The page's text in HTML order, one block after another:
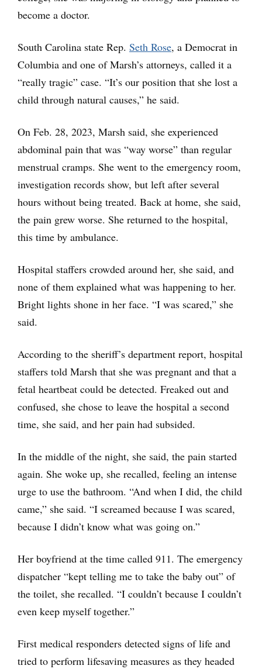
become a doctor.
South Carolina state Rep. Seth Rose, a Democrat in
Columbia and one of Marsh’s attorneys, called it a
“really tragic” case. “It’s our position that she lost a
child through natural causes,” he said.
On Feb. 28, 2023, Marsh said, she experienced
abdominal pain that was “way worse” than regular
menstrual cramps. She went to the emergency room,
investigation records show, but left after several
hours without being treated. Back at home, she said,
the pain grew worse. She returned to the hospital,
this time by ambulance.
Hospital staffers crowded around her, she said, and
none of them explained what was happening to her.
Bright lights shone in her face. “I was scared,” she
said.
According to the sheriff’s department report, hospital
staffers told Marsh that she was pregnant and that a
fetal heartbeat could be detected. Freaked out and
confused, she chose to leave the hospital a second
time, she said, and her pain had subsided.
In the middle of the night, she said, the pain started
again. She woke up, she recalled, feeling an intense
urge to use the bathroom. “And when I did, the child
came,” she said. “I screamed because I was scared,
because I didn’t know what was going on.”
Her boyfriend at the time called 911. The emergency
dispatcher “kept telling me to take the baby out” of
the toilet, she recalled. “I couldn’t because I couldn’t
even keep myself together.”
First medical responders detected signs of life and
tried to perform lifesaving measures as they headed